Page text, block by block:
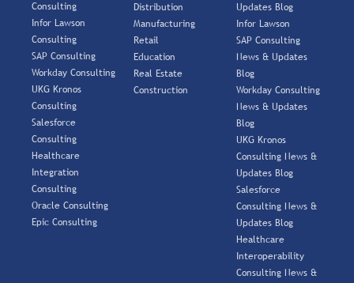
Consulting
Infor Lawson
Consulting
SAP Consulting
Workday Consulting
UKG Kronos
Consulting
Salesforce
Consulting
Healthcare
Integration
Consulting
Oracle Consulting
Epic Consulting
Distribution
Manufacturing
Retail
Education
Real Estate
Construction
Updates Blog
Infor Lawson
SAP Consulting
News & Updates
Blog
Workday Consulting
News & Updates
Blog
UKG Kronos
Consulting News &
Updates Blog
Salesforce
Consulting News &
Updates Blog
Healthcare
Interoperability
Consulting News &